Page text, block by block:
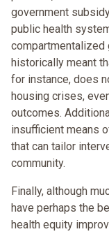
government
public health
compartmentalized
historically meant
for instance, does
housing crises,
outcomes.
insufficient means
that can tailor
community.
Finally, although
have perhaps the
health equity